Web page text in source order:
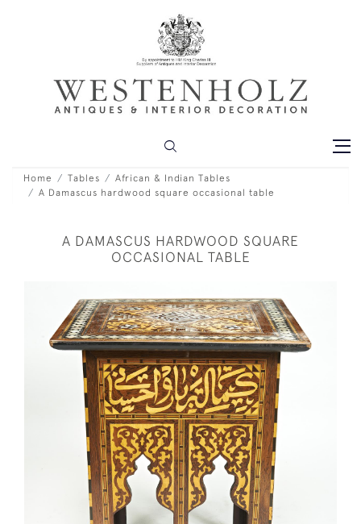
Home Tables
African & Indian Tables
A Damascus hardwood square occasional table
A DAMASCUS HARDWOOD SQUARE
OCCASIONAL TABLE